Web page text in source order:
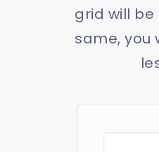
grid will
same, you